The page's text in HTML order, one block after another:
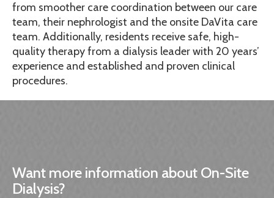
from smoother care coordination between our care
team, their nephrologist and the onsite DaVita care
team. Additionally, residents receive safe, high-
quality therapy from a dialysis leader with 20 years’
experience and established and proven clinical
procedures.
Want more information about On-Site
Dialysis?